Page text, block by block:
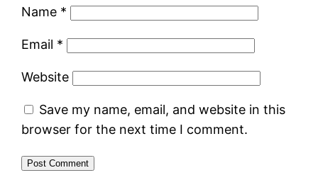
Name *
Email *
Website
Save my name, email, and website in this
browser for the next time I comment.